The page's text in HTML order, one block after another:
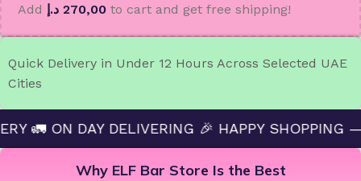
Add 270,00 د.إ to cart and get free shipping!
Quick Delivery in Under 12 Hours Across Selected UAE
Cities
DELIVERING 🎉 HAPPY SHOPPING — ELF
Why ELF Bar Store Is the Best